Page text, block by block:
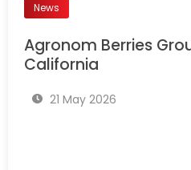
News
Agronom Berries
California
21 May 2026